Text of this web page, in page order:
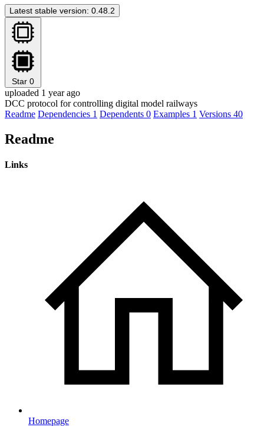
Latest stable version: 0.48.2
Star 0
uploaded 1 year ago
DCC protocol for controlling digital model railways
Readme Dependencies 1 Dependents 0 Examples 1 Versions 40
Readme
Links
Homepage